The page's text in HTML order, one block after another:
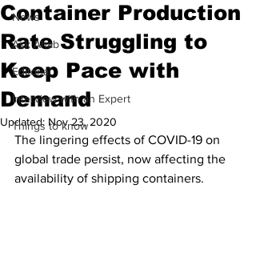
News
Ask Ahab
Editorial
Interview with an Expert
Things to know
Container Production
Rate Struggling to
Keep Pace with
Demand
Updated: Nov 23, 2020
The lingering effects of COVID-19 on
global trade persist, now affecting the
availability of shipping containers.